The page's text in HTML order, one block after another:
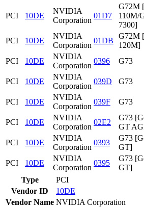
PCI 10DE
NVIDIA
Corporation
01D7
G72M
110M/
7300]
PCI 10DE
NVIDIA
Corporation
01DB
G72M
120M]
PCI
10DE
NVIDIA
Corporation
0396 G73
PCI
10DE
NVIDIA
Corporation
039D G73
PCI
10DE
NVIDIA
Corporation
039F G73
PCI
10DE
NVIDIA
Corporation
02E2
G73
GT
PCI
10DE
NVIDIA
Corporation
0393
G73
GT]
PCI
10DE
NVIDIA
Corporation
0395
G73
GT]
Type
PCI
Vendor ID
10DE
Vendor Name NVIDIA Corporation